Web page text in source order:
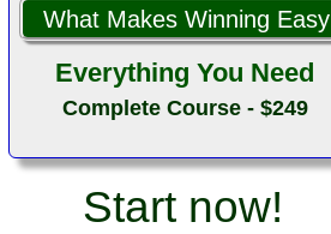
What Makes Winning Easy
Everything You Need
Complete Course - $249
Start now!